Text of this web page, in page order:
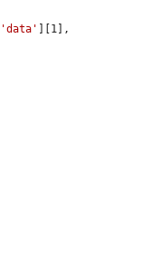
'data' ][1],